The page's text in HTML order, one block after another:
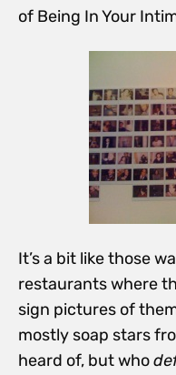
of Being In Your
It’s a bit like those
restaurants where
sign pictures of
mostly soap stars
heard of, but who